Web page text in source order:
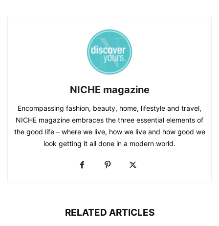
NICHE magazine
Encompassing fashion, beauty, home, lifestyle and travel,
NICHE magazine embraces the three essential elements of
the good life – where we live, how we live and how good we
look getting it all done in a modern world.
RELATED ARTICLES